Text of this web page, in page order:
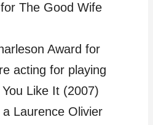
The Good Wife
Award for
acting for playing
Like It (2007)
Laurence Olivier